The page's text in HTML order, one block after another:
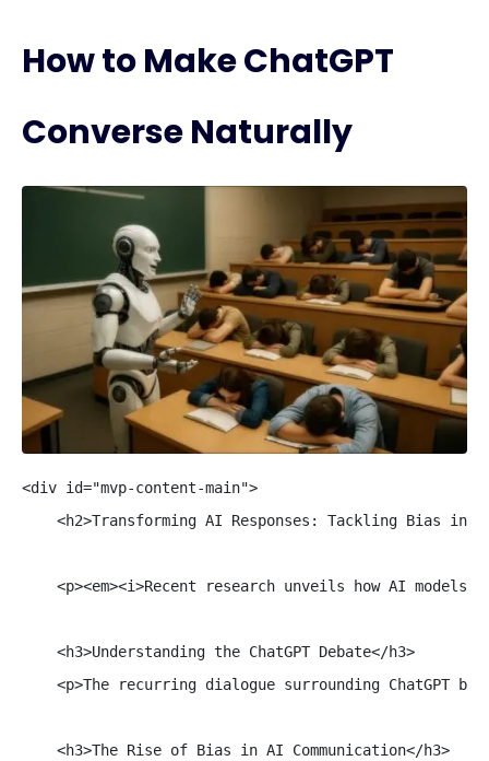
How to Make ChatGPT
Converse Naturally
<div id="mvp-content-main">
<h2>Transforming AI Responses: Tackling Bias in
<p><em><i>Recent research unveils how AI
    <h3>Understanding the ChatGPT Debate</h3>
<p>The recurring dialogue surrounding ChatGPT
    <h3>The Rise of Bias in AI Communication</h3>